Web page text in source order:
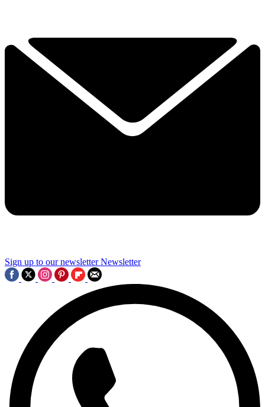
Sign up to our newsletter Newsletter